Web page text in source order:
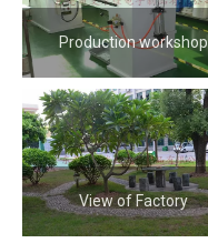
Production workshop
View of Factory